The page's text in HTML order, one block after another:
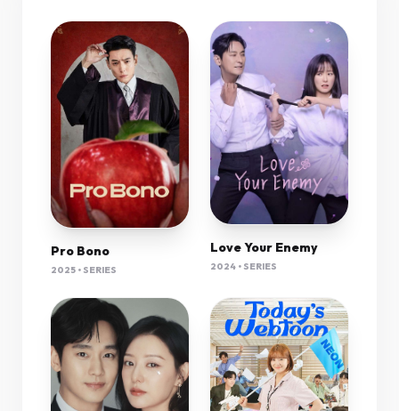
Pro Bono
2025 • SERIES
Love Your Enemy
2024 • SERIES